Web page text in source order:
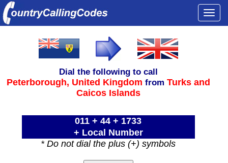
Dial the following to call
Peterborough, United Kingdom from Turks and
Caicos Islands
011 + 44 + 1733
+ Local Number
* Do not dial the plus (+) symbols